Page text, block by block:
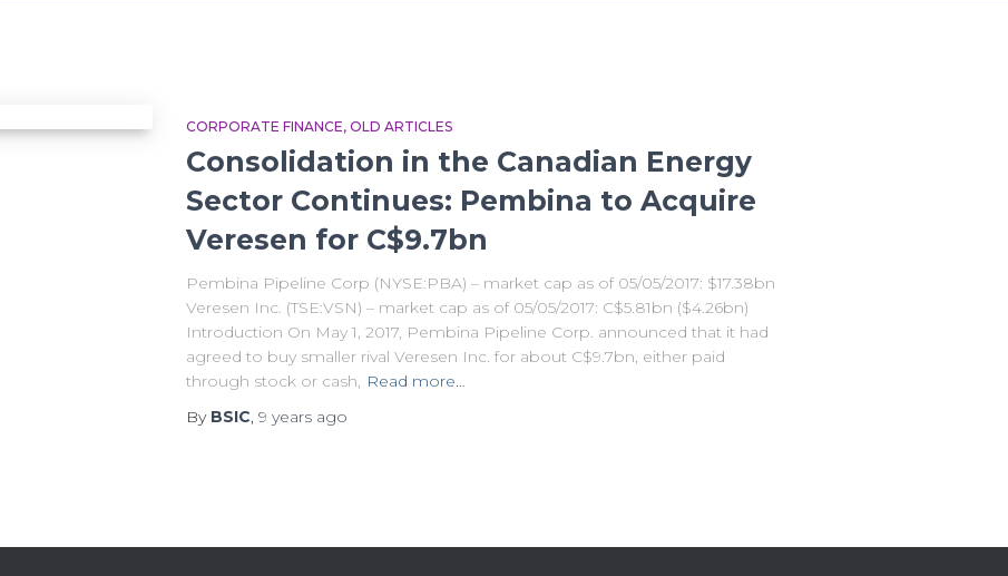
CORPORATE FINANCE OLD ARTICLES
Consolidation in the Canadian Energy
Sector Continues: Pembina to Acquire
Veresen for C$9.7bn
Pembina Pipeline Corp (NYSE:PBA) – market cap as of 05/05/2017: $17.38bn
Veresen Inc. (TSE:VSN) – market cap as of 05/05/2017: C$5.81bn ($4.26bn)
Introduction On May 1, 2017, Pembina Pipeline Corp. announced that it had
agreed to buy smaller rival Veresen Inc. for about C$9.7bn, either paid
through stock or cash, Read more…
By BSIC, 9 yearsago